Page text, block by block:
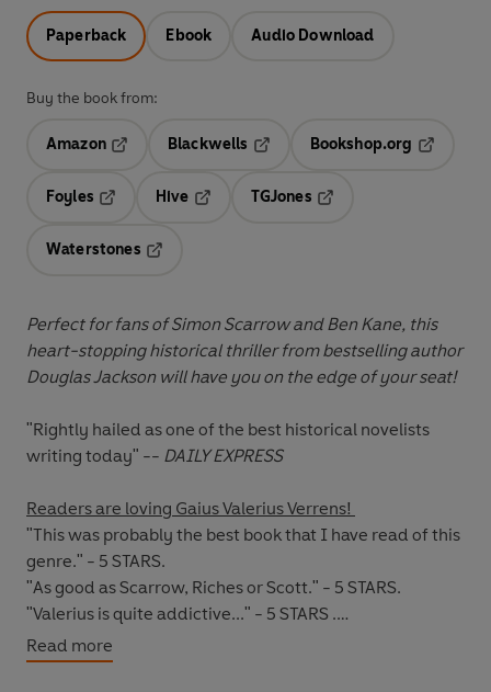
Paperback Ebook Audio Download
Buy the book from:
Amazon
Blackwells
Opens in a new tab
Bookshop.org
Foyles
Hive
TGJones
Waterstones
Perfect for fans of Simon Scarrow and Ben Kane, this
heart-stopping historical thriller from bestselling author
Douglas Jackson will have you on the edge of your seat!
"Rightly hailed as one of the best historical novelists
writing today" -- DAILY EXPRESS
Readers are loving Gaius Valerius Verrens!
"This was probably the best book that I have read of this
genre." - 5 STARS.
"As good as Scarrow, Riches or Scott." - 5 STARS.
"Valerius is quite addictive..." - 5 STARS .
*****
Read more